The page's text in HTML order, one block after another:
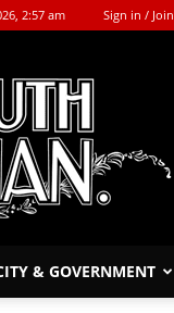
2:57 am Sign in / Join
& GOVERNMENT